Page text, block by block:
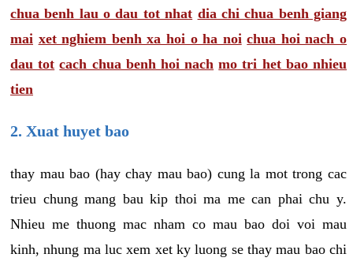
chua benh lau o dau tot nhat dia chi chua benh giang
mai xet nghiem benh xa hoi o ha noi chua hoi nach o
dau tot cach chua benh hoi nach mo tri het bao nhieu
tien
2. Xuat huyet bao
thay mau bao (hay chay mau bao) cung la mot trong cac
trieu chung mang bau kip thoi ma me can phai chu y.
Nhieu me thuong mac nham co mau bao doi voi mau
kinh, nhung ma luc xem xet ky luong se thay mau bao chi